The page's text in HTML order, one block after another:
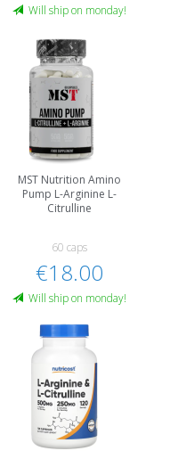
Will ship on monday!
MST Nutrition Amino
Pump L-Arginine L-
Citrulline
60 caps
€18.00
Will ship on monday!